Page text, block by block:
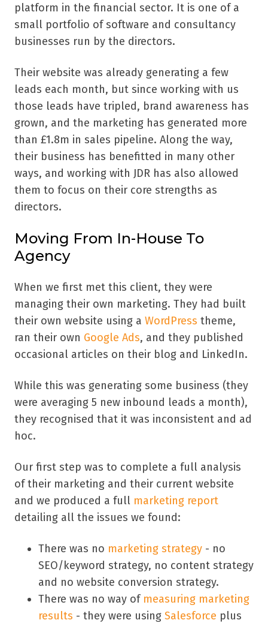
platform in the financial sector. It is one of a
small portfolio of software and consultancy
businesses run by the directors.
Their website was already generating a few
leads each month, but since working with us
those leads have tripled, brand awareness has
grown, and the marketing has generated more
than £1.8m in sales pipeline. Along the way,
their business has benefitted in many other
ways, and working with JDR has also allowed
them to focus on their core strengths as
directors.
Moving From In-House To
Agency
When we first met this client, they were
managing their own marketing. They had built
their own website using a WordPress theme,
ran their own Google Ads, and they published
occasional articles on their blog and LinkedIn.
While this was generating some business (they
were averaging 5 new inbound leads a month),
they recognised that it was inconsistent and ad
hoc.
Our first step was to complete a full analysis
of their marketing and their current website
and we produced a full marketing report
detailing all the issues we found:
There was no marketing strategy - no
SEO/keyword strategy, no content strategy
and no website conversion strategy.
There was no way of measuring marketing
results - they were using Salesforce plus